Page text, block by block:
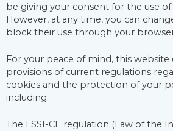
be giving your consent for the use of
However, at any time, you can
block their use through your
For your peace of mind, this
provisions of current regulations
cookies and the protection of your
including:
The LSSI-CE regulation (Law of the